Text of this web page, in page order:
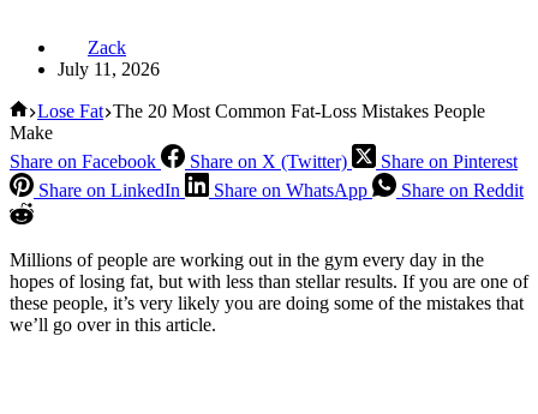
Zack
July 11, 2026
Home
Lose Fat The 20 Most Common Fat-Loss Mistakes People
Make
Share on Facebook
Share on X (Twitter)
Share on Pinterest
Share on LinkedIn
Share on WhatsApp Share on Reddit
Millions of people are working out in the gym every day in the
hopes of losing fat, but with less than stellar results. If you are one of
these people, it’s very likely you are doing some of the mistakes that
we’ll go over in this article.